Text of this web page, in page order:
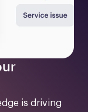
is driving